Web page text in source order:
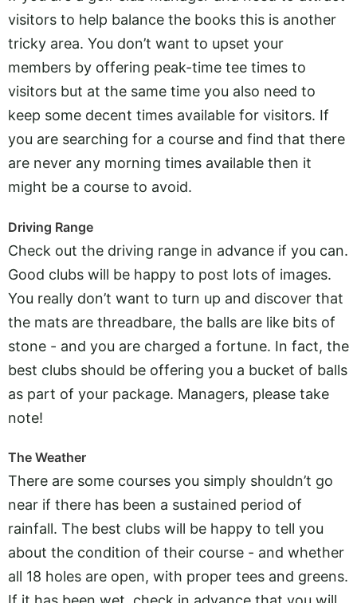
visitors to help balance the books this is another
tricky area. You don’t want to upset your
members by offering peak-time tee times to
visitors but at the same time you also need to
keep some decent times available for visitors. If
you are searching for a course and find that there
are never any morning times available then it
might be a course to avoid.
Driving Range
Check out the driving range in advance if you can.
Good clubs will be happy to post lots of images.
You really don’t want to turn up and discover that
the mats are threadbare, the balls are like bits of
stone - and you are charged a fortune. In fact, the
best clubs should be offering you a bucket of balls
as part of your package. Managers, please take
note!
The Weather
There are some courses you simply shouldn’t go
near if there has been a sustained period of
rainfall. The best clubs will be happy to tell you
about the condition of their course - and whether
all 18 holes are open, with proper tees and greens.